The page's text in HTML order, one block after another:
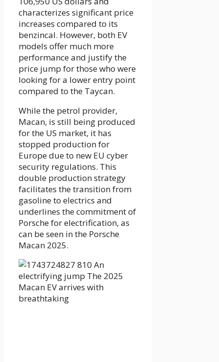
characterizes significant price
increases compared to its
benzincal. However, both EV
models offer much more
performance and justify the
price jump for those who were
looking for a lower entry point
compared to the Taycan.
While the petrol provider,
Macan, is still being produced
for the US market, it has
stopped production for
Europe due to new EU cyber
security regulations. This
double production strategy
facilitates the transition from
gasoline to electrics and
underlines the commitment of
Porsche for electrification, as
can be seen in the Porsche
Macan 2025.